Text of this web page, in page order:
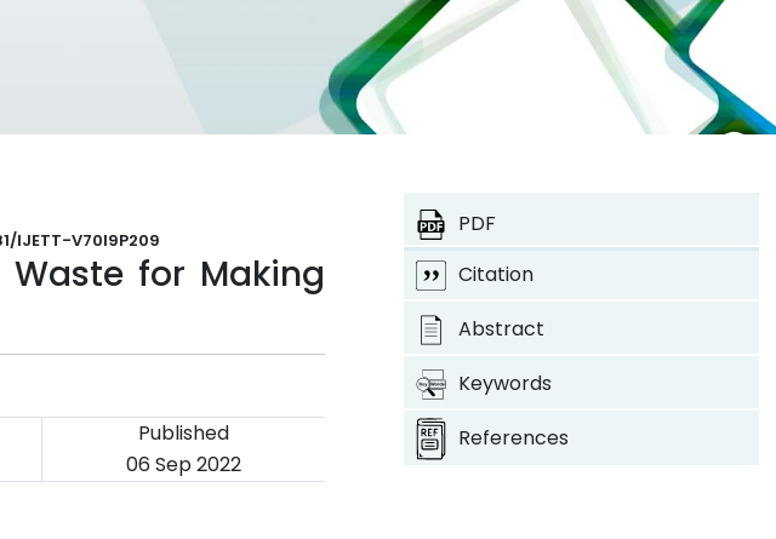
IJETT-V70I9P209
for Making
Published
06 Sep 2022
PDF
Citation
Abstract
Keywords
References